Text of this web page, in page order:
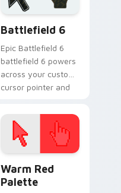
Battlefield 6
Epic Battlefield 6
battlefield 6 powers
across your custom
cursor pointer and
Warm Red
Palette